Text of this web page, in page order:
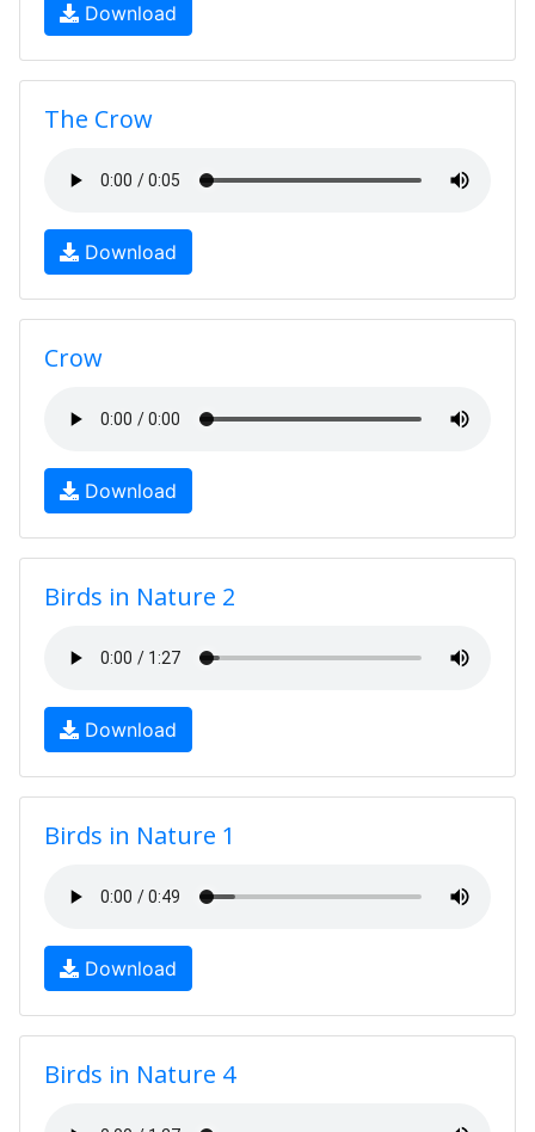
Download
The Crow
Download
Crow
Download
Birds in Nature 2
Download
Birds in Nature 1
Download
Birds in Nature 4